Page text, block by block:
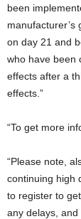
been
manufacturer’s
on day 21 and
who have been
effects after a
effects.”
“To get more
“Please note,
continuing high
to register to
any delays,